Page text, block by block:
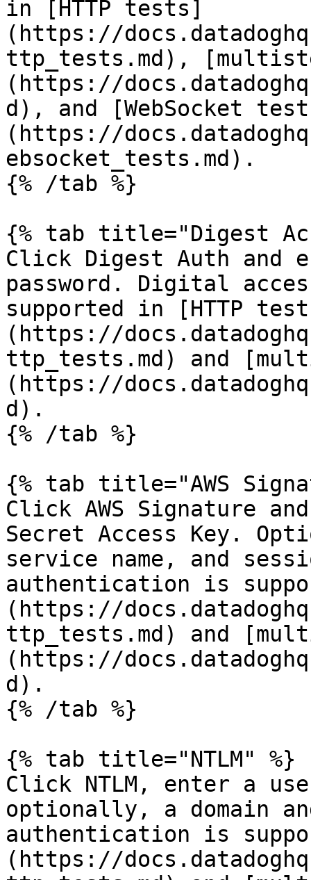
in [HTTP tests]
(https://
ttp_tests.md),
(https://
d), and [WebSocket
(https://
ebsocket_tests.md).
{% /tab %}
{% tab title="Digest
Click Digest Auth and
password. Digital
supported in [HTTP
(https://
ttp_tests.md) and
(https://
d).
{% /tab %}
{% tab title="AWS
Click AWS Signature
Secret Access Key.
service name, and
authentication is
(https://
ttp_tests.md) and
(https://
d).
{% /tab %}
{% tab title="NTLM" %}
Click NTLM, enter a
optionally, a domain
authentication is
(https://